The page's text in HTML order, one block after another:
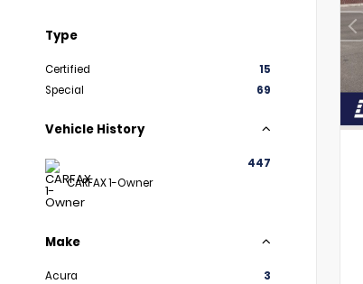
Type
Certified
15
Special
69
Vehicle History
CARFAX 1-Owner
447
Make
Acura
3